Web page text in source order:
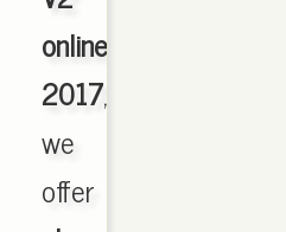
online
2017,
we
offer